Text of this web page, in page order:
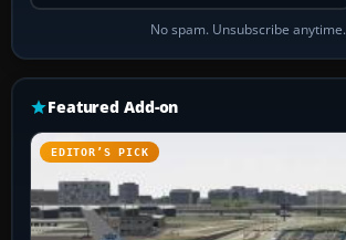
No spam. Unsubscribe anytime.
Featured Add-on
EDITOR’S PICK